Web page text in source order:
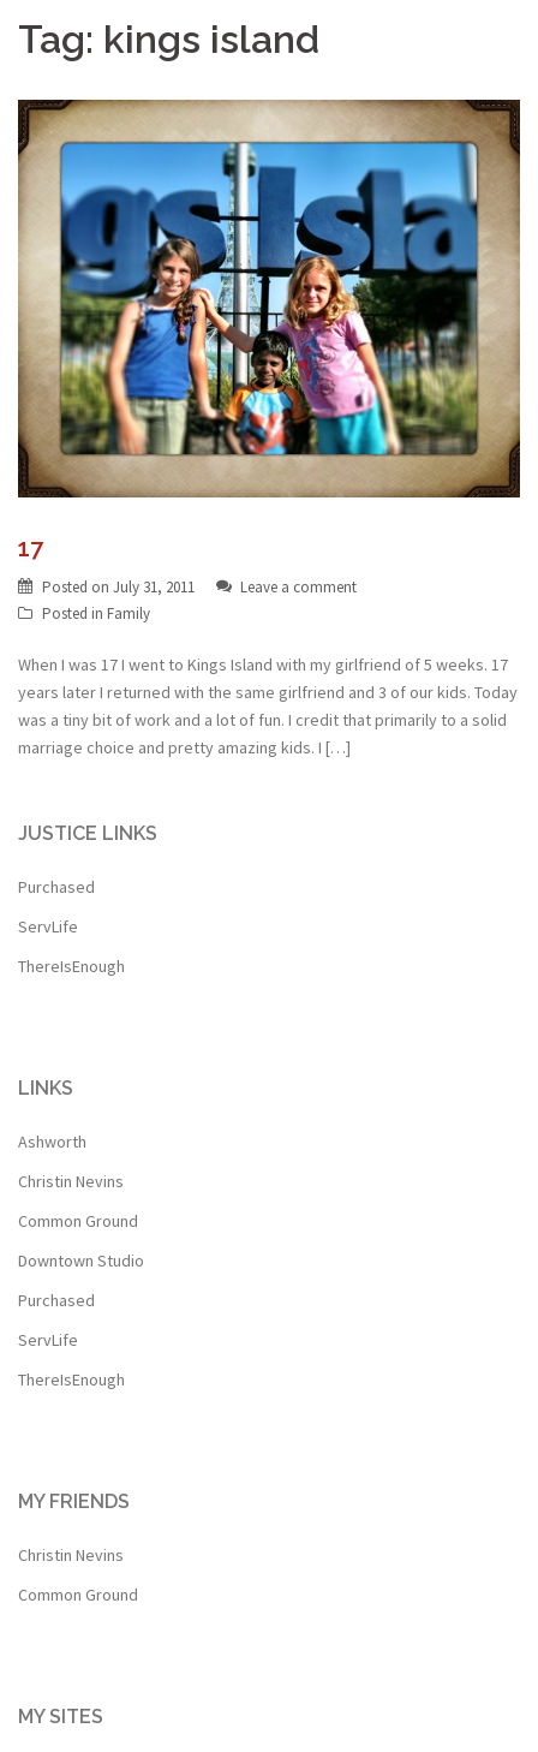
Tag: kings island
17
Posted on July 31, 2011
Leave a comment
Posted in Family
When I was 17 I went to Kings Island with my girlfriend of 5 weeks. 17
years later I returned with the same girlfriend and 3 of our kids. Today
was a tiny bit of work and a lot of fun. I credit that primarily to a solid
marriage choice and pretty amazing kids. I […]
JUSTICE LINKS
Purchased
ServLife
ThereIsEnough
LINKS
Ashworth
Christin Nevins
Common Ground
Downtown Studio
Purchased
ServLife
ThereIsEnough
MY FRIENDS
Christin Nevins
Common Ground
MY SITES